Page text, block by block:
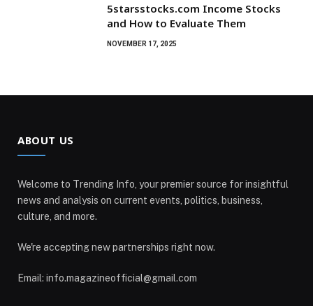
5starsstocks.com Income Stocks
and How to Evaluate Them
NOVEMBER 17, 2025
ABOUT US
Welcome to Trending Info, your premier source for insightful
news and analysis on current events, politics, business,
culture, and more.
We're accepting new partnerships right now.
Email: info.magazineofficial@gmail.com